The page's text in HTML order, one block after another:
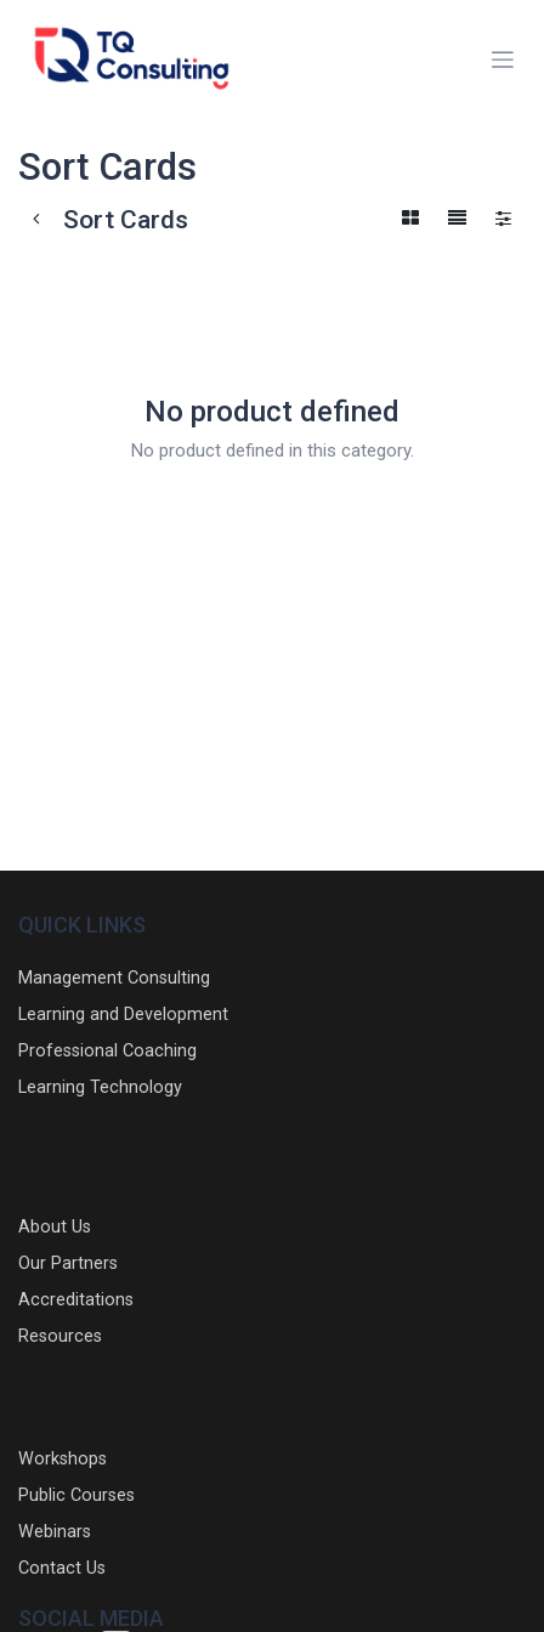
Sort Cards
Sort Cards
No product defined
No product defined in this category.
QUICK LINKS
Management Consulting
Learning and Development
Professional Coaching
Learning Technology
About Us
Our Partners
Accreditations
Resources
Workshops
Public Courses
Webinars
Contact Us
SOCIAL MEDIA